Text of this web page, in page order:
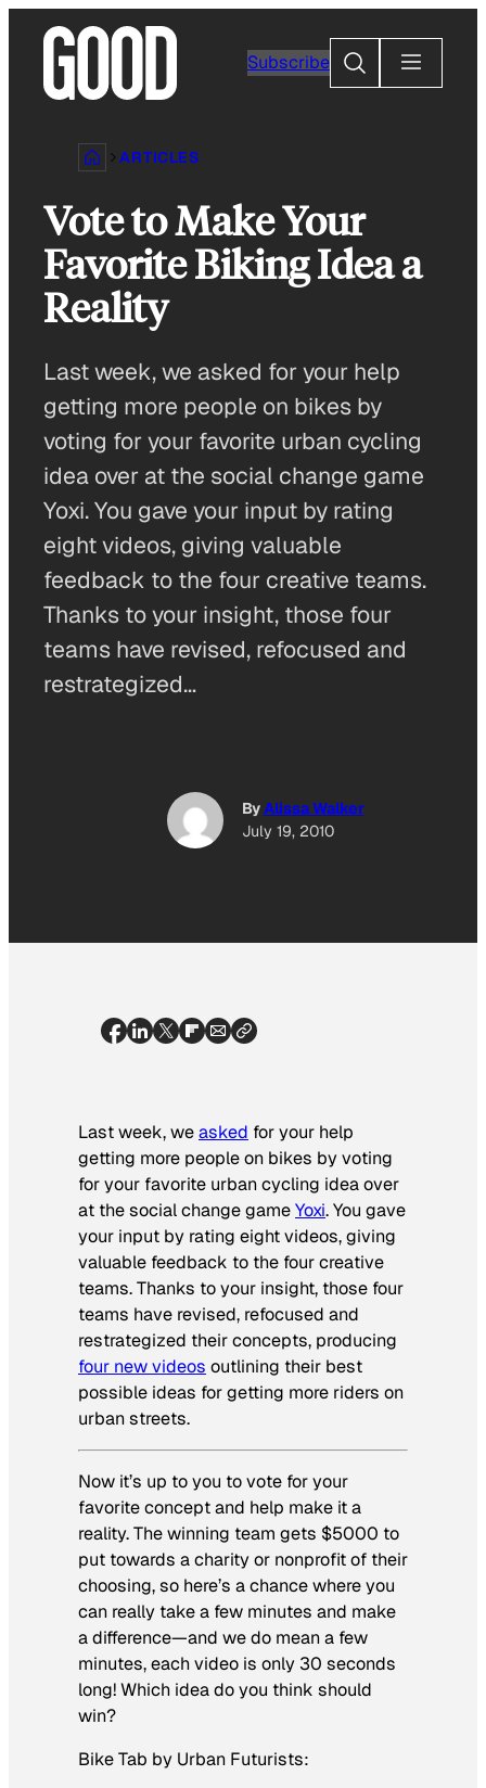
content
Subscribe
Search
ARTICLES
Vote to Make Your
Favorite Biking Idea a
Reality
Last week, we asked for your help
getting more people on bikes by
voting for your favorite urban cycling
idea over at the social change game
Yoxi. You gave your input by rating
eight videos, giving valuable
feedback to the four creative teams.
Thanks to your insight, those four
teams have revised, refocused and
restrategized…
ByAlissa Walker
July 19, 2010
Last week, weasked for your help
getting more people on bikes by voting
for your favorite urban cycling idea over
at the social change gameYoxi. You gave
your input by rating eight videos, giving
valuable feedback to the four creative
teams. Thanks to your insight, those four
teams have revised, refocused and
restrategized their concepts, producing
four new videos outlining their best
possible ideas for getting more riders on
urban streets.
Now it’s up to you to vote for your
favorite concept and help make it a
reality. The winning team gets $5000 to
put towards a charity or nonprofit of their
choosing, so here’s a chance where you
can really take a few minutes and make
a difference—and we do mean a few
minutes, each video is only 30 seconds
long! Which idea do you think should
win?
Bike Tab by Urban Futurists: